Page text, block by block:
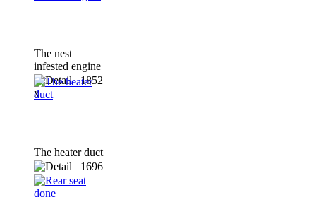
The nest
infested engine
1852
x
The heater duct
1696
x